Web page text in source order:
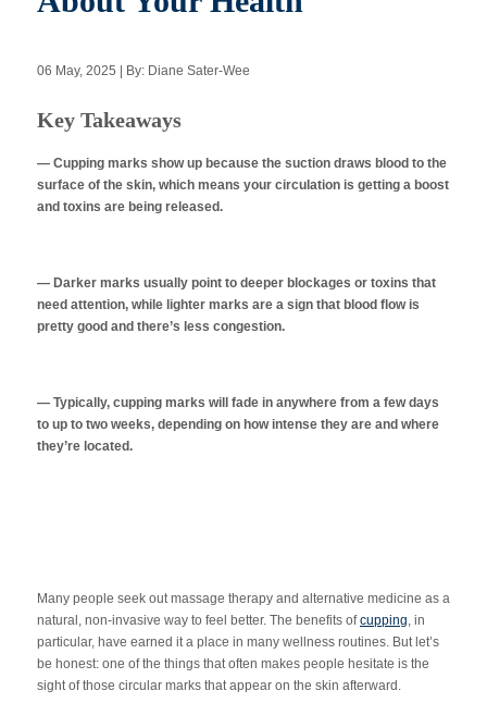
Apply Now
Acupuncture Clinic
06 May, 2025 | By: Diane Sater-Wee
Key Takeaways
— Cupping marks show up because the suction draws blood to the
surface of the skin, which means your circulation is getting a boost
and toxins are being released.
— Darker marks usually point to deeper blockages or toxins that
need attention, while lighter marks are a sign that blood flow is
pretty good and there’s less congestion.
— Typically, cupping marks will fade in anywhere from a few days
to up to two weeks, depending on how intense they are and where
they’re located.
Many people seek out massage therapy and alternative medicine as a
natural, non-invasive way to feel better. The benefits ofcupping, in
particular, have earned it a place in many wellness routines. But let’s
be honest: one of the things that often makes people hesitate is the
sight of those circular marks that appear on the skin afterward.